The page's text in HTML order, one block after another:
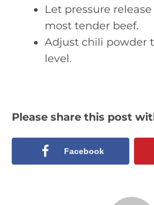
Let pressure
most tender beef.
Adjust chili powder
level.
Please share this post
Facebook